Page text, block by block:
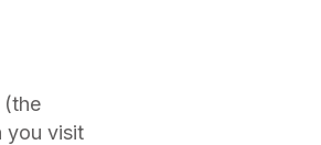
(the
you visit